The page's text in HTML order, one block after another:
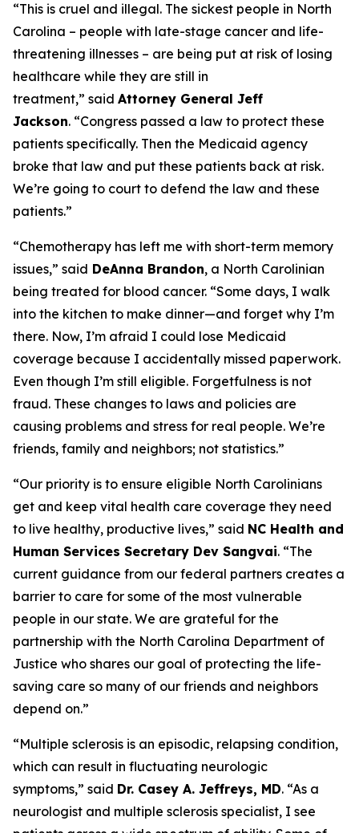
“This is cruel and illegal. The sickest people in North
Carolina – people with late-stage cancer and life-
threatening illnesses – are being put at risk of losing
healthcare while they are still in
treatment,” said Attorney General Jeff
Jackson. “Congress passed a law to protect these
patients specifically. Then the Medicaid agency
broke that law and put these patients back at risk.
We’re going to court to defend the law and these
patients.”
“Chemotherapy has left me with short-term memory
issues,” said DeAnna Brandon, a North Carolinian
being treated for blood cancer. “Some days, I walk
into the kitchen to make dinner—and forget why I’m
there. Now, I’m afraid I could lose Medicaid
coverage because I accidentally missed paperwork.
Even though I’m still eligible. Forgetfulness is not
fraud. These changes to laws and policies are
causing problems and stress for real people. We’re
friends, family and neighbors; not statistics.”
“Our priority is to ensure eligible North Carolinians
get and keep vital health care coverage they need
to live healthy, productive lives,” said NC Health and
Human Services Secretary Dev Sangvai. “The
current guidance from our federal partners creates a
barrier to care for some of the most vulnerable
people in our state. We are grateful for the
partnership with the North Carolina Department of
Justice who shares our goal of protecting the life-
saving care so many of our friends and neighbors
depend on.”
“Multiple sclerosis is an episodic, relapsing condition,
which can result in fluctuating neurologic
symptoms,” said Dr. Casey A. Jeffreys, MD. “As a
neurologist and multiple sclerosis specialist, I see